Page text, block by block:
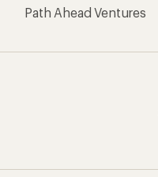
Path Ahead Ventures